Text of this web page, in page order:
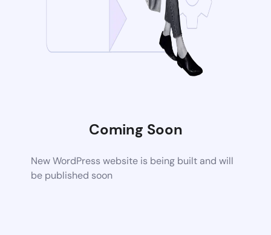
Coming Soon
New WordPress website is being built and will
be published soon